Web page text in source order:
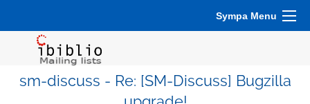
Sympa Menu
sm-discuss - Re: [SM-Discuss] Bugzilla